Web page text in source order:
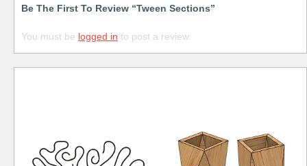
Be The First To Review “Tween Sections”
You must be logged in to post a review.